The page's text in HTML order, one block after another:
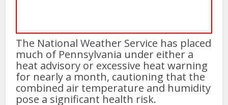
The National Weather Service has placed
much of Pennsylvania under either a
heat advisory or excessive heat warning
for nearly a month, cautioning that the
combined air temperature and humidity
pose a significant health risk.